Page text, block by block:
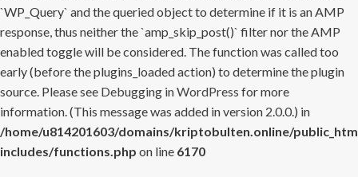
`WP_Query` and the queried object to determine if it is an AMP
response, thus neither the `amp_skip_post()` filter nor the AMP
enabled toggle will be considered. The function was called too
early (before the plugins_loaded action) to determine the plugin
source. Please see Debugging in WordPress for more
information. (This message was added in version 2.0.0.) in
/home/u814201603/domains/kriptobulten.online/
includes/functions.php on line 6170